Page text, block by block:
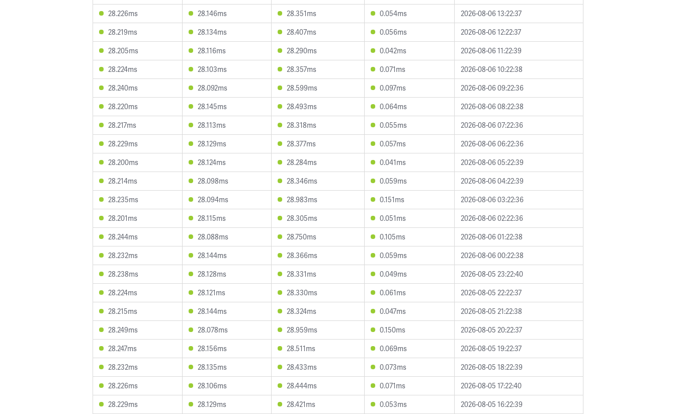
28.226ms
28.146ms 28.351ms 0.054ms
2026-08-06 13:22:37
28.219ms
28.134ms 28.407ms 0.056ms
2026-08-06 12:22:37
28.205ms
28.116ms 28.290ms 0.042ms
2026-08-06 11:22:39
28.224ms
28.103ms 28.357ms 0.071ms
2026-08-06 10:22:38
28.240ms
28.092ms 28.599ms 0.097ms
2026-08-06 09:22:36
28.220ms
28.145ms 28.493ms 0.064ms
2026-08-06 08:22:38
28.217ms
28.113ms 28.318ms 0.055ms
2026-08-06 07:22:36
28.229ms
28.129ms 28.377ms 0.057ms
2026-08-06 06:22:36
28.200ms
28.124ms 28.284ms 0.041ms
2026-08-06 05:22:39
28.214ms
28.098ms 28.346ms 0.059ms
2026-08-06 04:22:39
28.235ms
28.094ms 28.983ms 0.151ms
2026-08-06 03:22:36
28.201ms
28.115ms 28.305ms 0.051ms
2026-08-06 02:22:36
28.244ms
28.088ms 28.750ms 0.105ms
2026-08-06 01:22:38
28.232ms
28.144ms 28.366ms 0.059ms
2026-08-06 00:22:38
28.238ms
28.128ms 28.331ms 0.049ms
2026-08-05 23:22:40
28.224ms
28.121ms 28.330ms 0.061ms
2026-08-05 22:22:37
28.215ms
28.144ms 28.324ms 0.047ms
2026-08-05 21:22:38
28.249ms
28.078ms 28.959ms 0.150ms
2026-08-05 20:22:37
28.247ms
28.156ms 28.511ms 0.069ms
2026-08-05 19:22:37
28.232ms
28.135ms 28.433ms 0.073ms
2026-08-05 18:22:39
28.226ms
28.106ms 28.444ms 0.071ms
2026-08-05 17:22:40
28.229ms
28.129ms 28.421ms 0.053ms
2026-08-05 16:22:39